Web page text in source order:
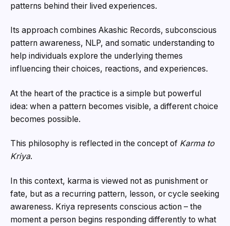
patterns behind their lived experiences.
Its approach combines Akashic Records, subconscious
pattern awareness, NLP, and somatic understanding to
help individuals explore the underlying themes
influencing their choices, reactions, and experiences.
At the heart of the practice is a simple but powerful
idea: when a pattern becomes visible, a different choice
becomes possible.
This philosophy is reflected in the concept of Karma to
Kriya.
In this context, karma is viewed not as punishment or
fate, but as a recurring pattern, lesson, or cycle seeking
awareness. Kriya represents conscious action – the
moment a person begins responding differently to what